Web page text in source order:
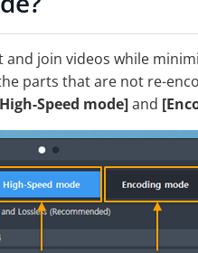
join videos while
parts that are not re-
Speed mode]and